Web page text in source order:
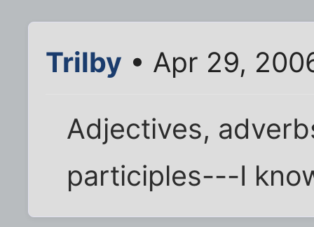
Trilby • Apr 29,
Adjectives,
participles---I